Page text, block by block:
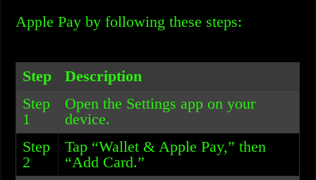
Apple Pay by following these steps:
Step
Description
Step
1
Open the Settings app on your
device.
Step
2
Tap “Wallet & Apple Pay,” then
“Add Card.”